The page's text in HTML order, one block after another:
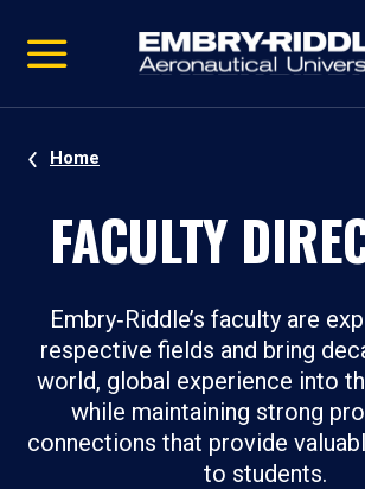
video
Navigation
Home
FACULTY
Embry‑Riddle’s faculty are
respective fields and bring
world, global experience into
while maintaining strong
connections that provide
to students.